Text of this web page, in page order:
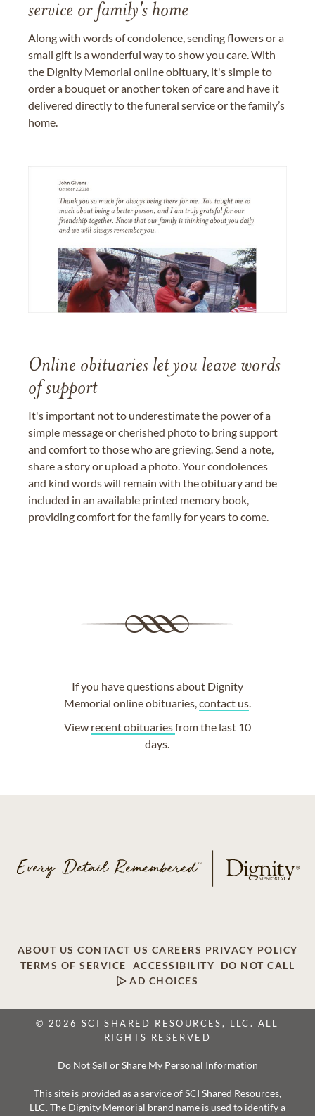
service or family's home
Along with words of condolence, sending flowers or a
small gift is a wonderful way to show you care. With
the Dignity Memorial online obituary, it's simple to
order a bouquet or another token of care and have it
delivered directly to the funeral service or the family’s
home.
Online obituaries let you leave words
of support
It's important not to underestimate the power of a
simple message or cherished photo to bring support
and comfort to those who are grieving. Send a note,
share a story or upload a photo. Your condolences
and kind words will remain with the obituary and be
included in an available printed memory book,
providing comfort for the family for years to come.
If you have questions about Dignity
Memorial online obituaries,contact us.
View recent obituariesfrom the last 10
days.
ABOUT US CONTACT US CAREERS PRIVACY POLICY
TERMS OF SERVICE
ACCESSIBILITY
DO NOT CALL
AD CHOICES
© 2026 SCI SHARED RESOURCES, LLC. ALL
RIGHTS RESERVED
Do Not Sell or Share My Personal Information
This site is provided as a service of SCI Shared Resources,
LLC. The Dignity Memorial brand name is used to identify a